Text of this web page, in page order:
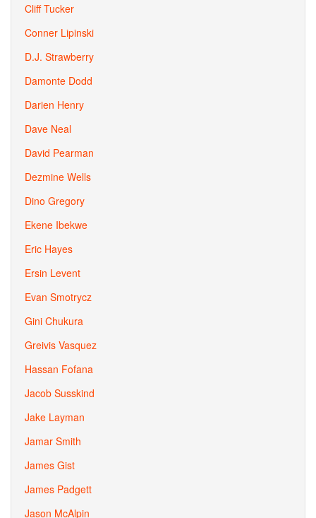
Cliff Tucker
Conner Lipinski
D.J. Strawberry
Damonte Dodd
Darien Henry
Dave Neal
David Pearman
Dezmine Wells
Dino Gregory
Ekene Ibekwe
Eric Hayes
Ersin Levent
Evan Smotrycz
Gini Chukura
Greivis Vasquez
Hassan Fofana
Jacob Susskind
Jake Layman
Jamar Smith
James Gist
James Padgett
Jason McAlpin